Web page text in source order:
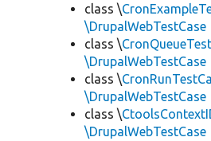
class \
\DrupalWebTestCase
class \
\DrupalWebTestCase
class \
\DrupalWebTestCase
class \
\DrupalWebTestCase